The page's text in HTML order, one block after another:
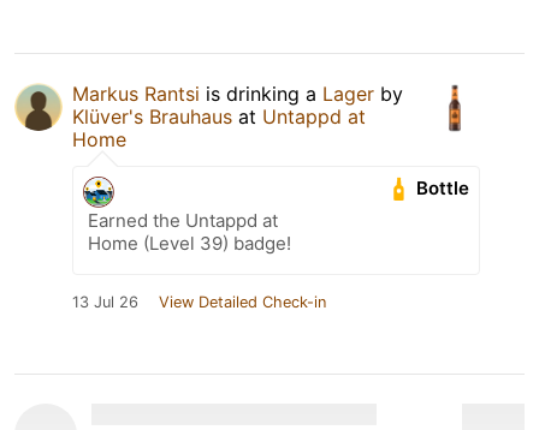
Markus Rantsi is drinking a Lager by
Klüver's Brauhaus at Untappd at
Home
Bottle
Earned the Untappd at
Home (Level 39) badge!
13 Jul 26 View Detailed Check-in